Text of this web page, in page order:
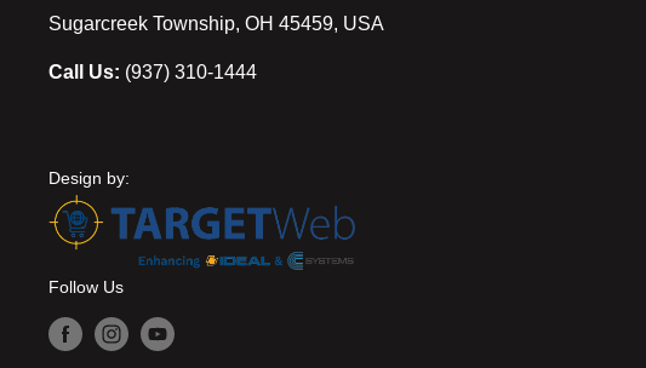
Sugarcreek Township, OH 45459, USA
Call Us: (937) 310-1444
Design by:
Follow Us